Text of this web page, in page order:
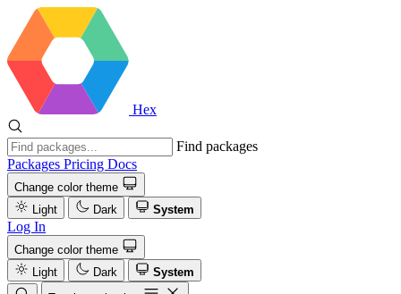
Hex
Find packages
Packages Pricing Docs
Change color theme
Light
Dark System
Log In
Change color theme
Light
Dark
System